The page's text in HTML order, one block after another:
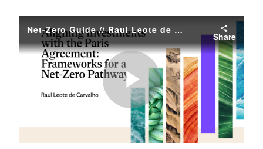
Net-Zero Guide // Raul Leote de Carvalho
Share
Play